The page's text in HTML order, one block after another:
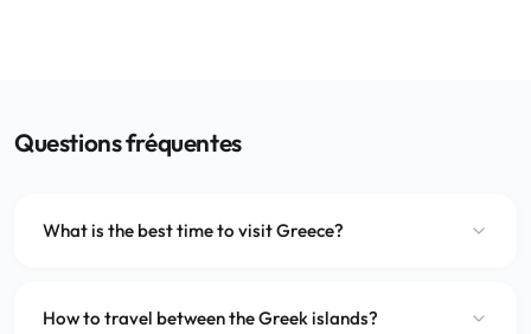
Questions fréquentes
What is the best time to visit Greece?
How to travel between the Greek islands?